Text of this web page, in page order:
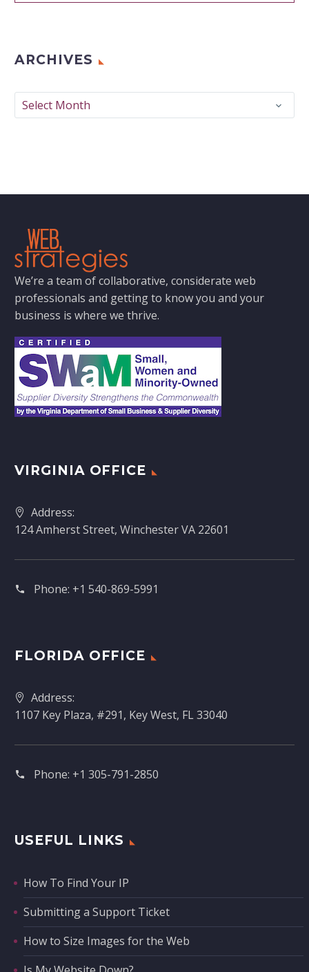
ARCHIVES
Archives
Select Month
We’re a team of collaborative, considerate web
professionals and getting to know you and your
business is where we thrive.
VIRGINIA OFFICE
Address:
124 Amherst Street, Winchester VA 22601
Phone: +1 540-869-5991
FLORIDA OFFICE
Address:
1107 Key Plaza, #291, Key West, FL 33040
Phone: +1 305-791-2850‬
USEFUL LINKS
How To Find Your IP
Submitting a Support Ticket
How to Size Images for the Web